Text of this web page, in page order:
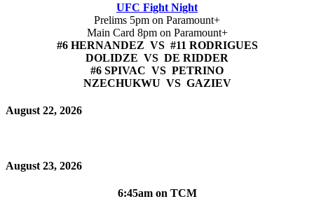
UFC Fight Night
Prelims 5pm on Paramount+
Main Card 8pm on Paramount+
#6 HERNANDEZ VS #11 RODRIGUES
DOLIDZE VS DE RIDDER
#6 SPIVAC VS PETRINO
NZECHUKWU VS GAZIEV
August 22, 2026
August 23, 2026
6:45am on TCM